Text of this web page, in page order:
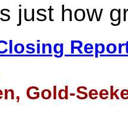
just how
Gold-